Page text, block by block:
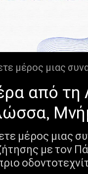
μέρος μιας
τον κόσμο
της
του,
"Άλας" , ο Παύλος
ιστορία της
μνήμ
από τη
της
μέρος μιας
με τον